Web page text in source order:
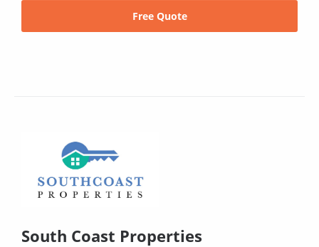
Free Quote
South Coast Properties